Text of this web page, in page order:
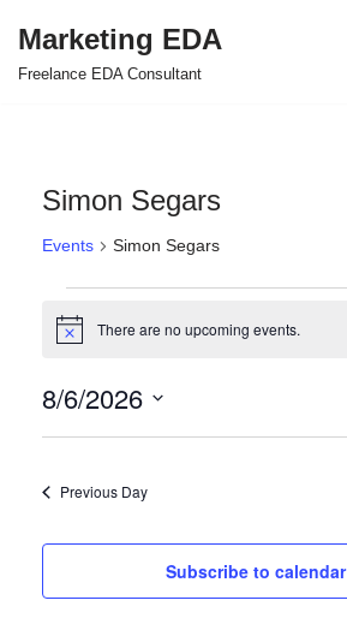
Skip
Marketing EDA
Freelance EDA Consultant
Simon Segars
Events Simon Segars
Notice There are no upcoming events.
8/6/2026
Previous Day
Subscribe to calendar